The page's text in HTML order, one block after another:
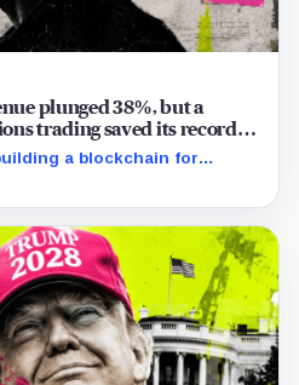
plunged 38%, but a
trading saved its record
a blockchain for
but a viral cat coin just